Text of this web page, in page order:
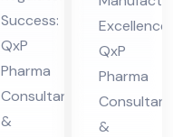
nt
in
Hi
ma
Success:
QxP
Pharma
Consultants
&
Pro
jec
t
Co
nsu
Excellence:
QxP
Pharma
&